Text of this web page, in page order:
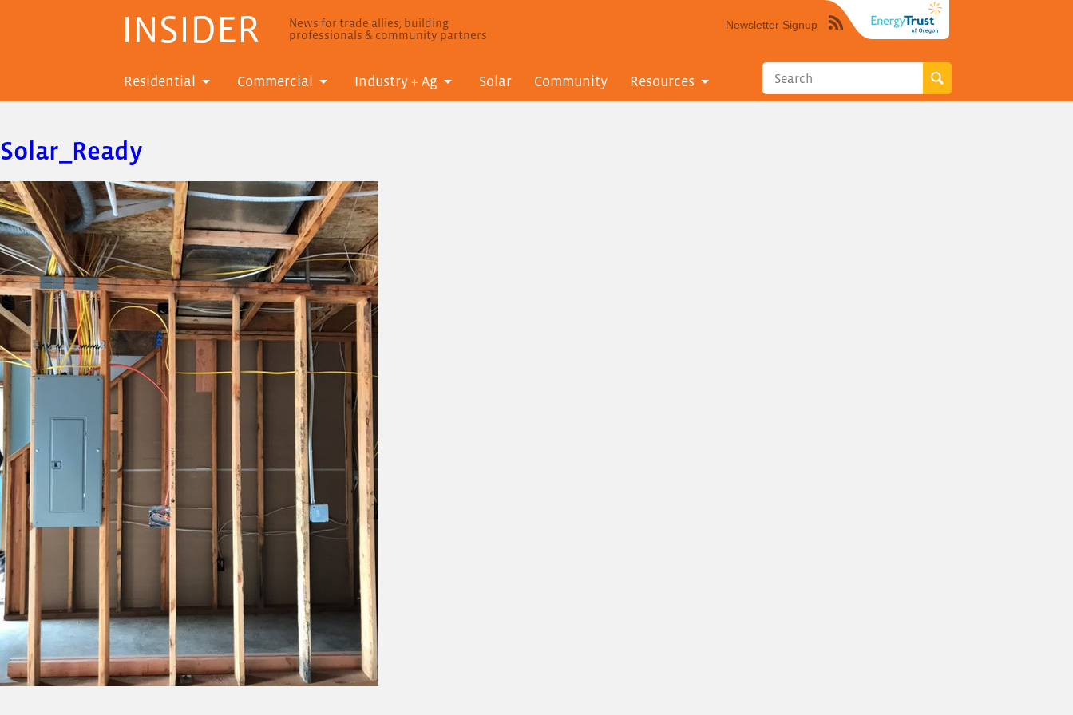
INSIDER
News for trade allies, building
professionals & community partners
Newsletter Signup
Syndicate
site
RSS"
Residential Commercial Industry + Ag Solar Community Resources
Solar_Ready